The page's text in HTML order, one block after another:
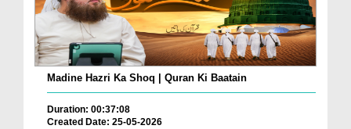
Madine Hazri Ka Shoq | Quran Ki Baatain
Duration: 00:37:08
Created Date: 25-05-2026